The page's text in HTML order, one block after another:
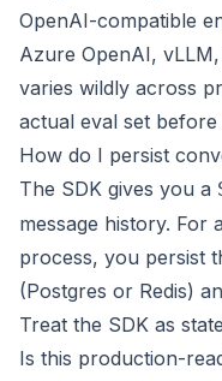
OpenAI-compatible
Azure OpenAI,
varies wildly across
actual eval set before
How do I persist
The SDK gives you a
message history. For
process, you persist
(Postgres or Redis)
Treat the SDK as
Is this production-